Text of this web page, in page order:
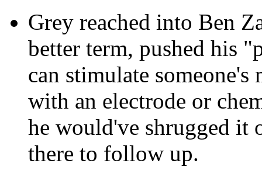
Grey reached into Ben
better term, pushed his
can stimulate
with an electrode or
he would've shrugged it
there to follow up.